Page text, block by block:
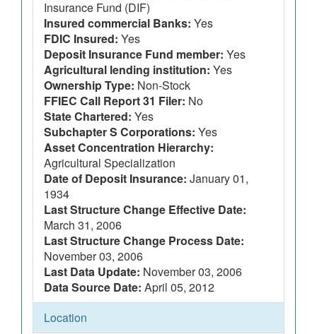
Insurance Fund (DIF)
Insured commercial Banks: Yes
FDIC Insured: Yes
Deposit Insurance Fund member: Yes
Agricultural lending institution: Yes
Ownership Type: Non-Stock
FFIEC Call Report 31 Filer: No
State Chartered: Yes
Subchapter S Corporations: Yes
Asset Concentration Hierarchy:
Agricultural Specialization
Date of Deposit Insurance: January 01,
1934
Last Structure Change Effective Date:
March 31, 2006
Last Structure Change Process Date:
November 03, 2006
Last Data Update: November 03, 2006
Data Source Date: April 05, 2012
Location